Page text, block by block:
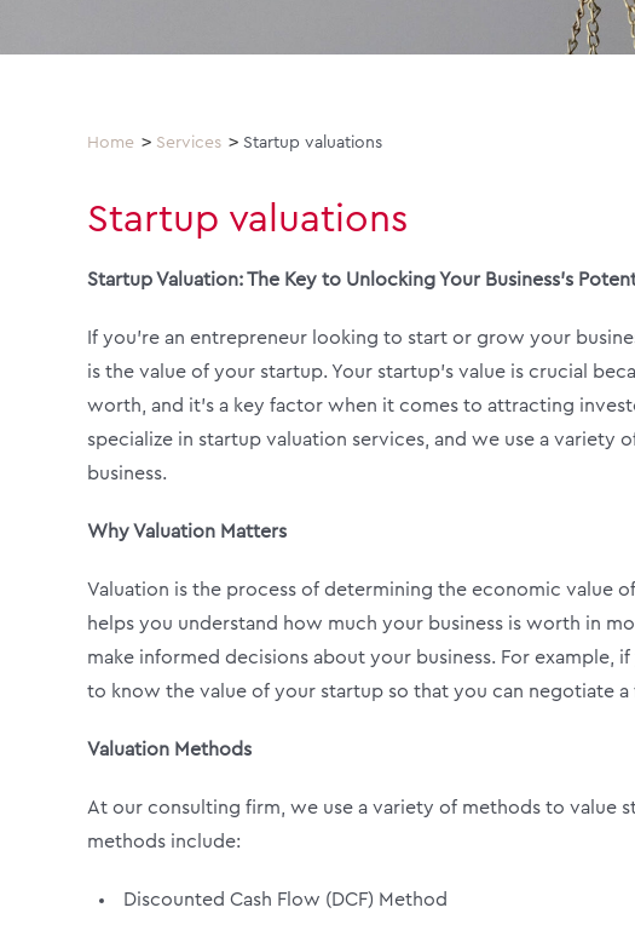
Home Services Startup valuations
Startup valuations
Startup Valuation: The Key to Unlocking Your Business’s
If you’re an entrepreneur looking to start or grow your
is the value of your startup. Your startup’s value is crucial
worth, and it’s a key factor when it comes to attracting
specialize in startup valuation services, and we use a
business.
Why Valuation Matters
Valuation is the process of determining the economic value
helps you understand how much your business is worth in
make informed decisions about your business. For example,
to know the value of your startup so that you can negotiate
Valuation Methods
At our consulting firm, we use a variety of methods to value
methods include:
Discounted Cash Flow (DCF) Method